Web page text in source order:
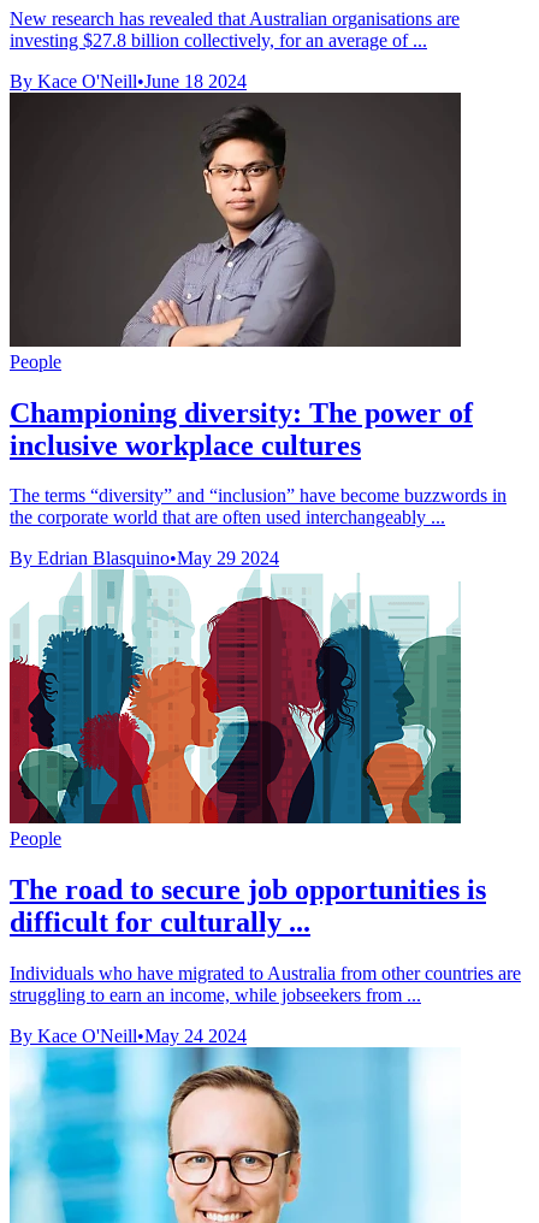
New research has revealed that Australian organisations are
investing $27.8 billion collectively, for an average of ...
By Kace O'Neill•June 18 2024
People
Championing diversity: The power of
inclusive workplace cultures
The terms “diversity” and “inclusion” have become buzzwords in
the corporate world that are often used interchangeably ...
By Edrian Blasquino•May 29 2024
People
The road to secure job opportunities is
difficult for culturally ...
Individuals who have migrated to Australia from other countries are
struggling to earn an income, while jobseekers from ...
By Kace O'Neill•May 24 2024